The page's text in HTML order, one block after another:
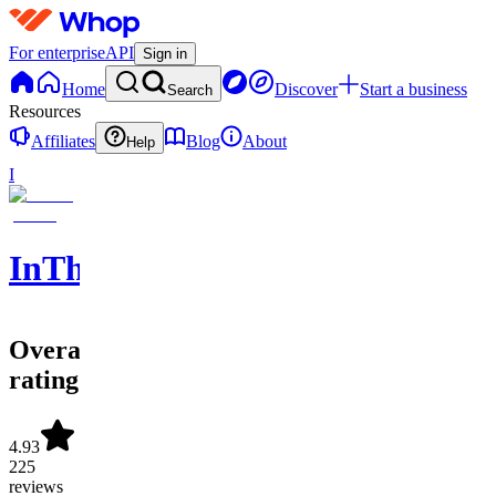
For enterpriseAPI Sign in
Home Search Discover
Start a business
Resources
Affiliates
Help Blog
About
I
InTheCircle
Overall
rating
4.93
225
reviews